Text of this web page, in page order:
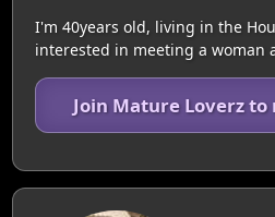
I'm 40years old, living in the
interested in meeting a woman
Join Mature Loverz to